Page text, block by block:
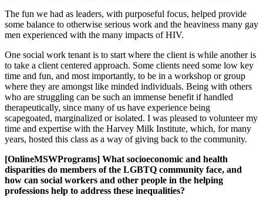
The fun we had as leaders, with purposeful focus, helped provide
some balance to otherwise serious work and the heaviness many gay
men experienced with the many impacts of HIV.
One social work tenant is to start where the client is while another is
to take a client centered approach. Some clients need some low key
time and fun, and most importantly, to be in a workshop or group
where they are amongst like minded individuals. Being with others
who are struggling can be such an immense benefit if handled
therapeutically, since many of us have experience being
scapegoated, marginalized or isolated. I was pleased to volunteer my
time and expertise with the Harvey Milk Institute, which, for many
years, hosted this class as a way of giving back to the community.
[OnlineMSWPrograms] What socioeconomic and health
disparities do members of the LGBTQ community face, and
how can social workers and other people in the helping
professions help to address these inequalities?